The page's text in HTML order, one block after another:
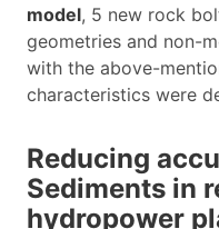
model, 5 new rock
geometries and non-
with the above-
characteristics were
Reducing
Sediments in
hydropower